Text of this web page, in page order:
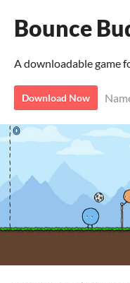
Bounce
A downloadable game
Download Now